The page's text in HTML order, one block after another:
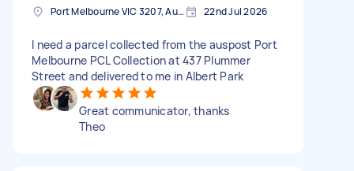
Port Melbourne VIC 3207, Australia 22nd Jul 2026
I need a parcel collected from the auspost Port
Melbourne PCL Collection at 437 Plummer
Street and delivered to me in Albert Park
Great communicator, thanks
Theo